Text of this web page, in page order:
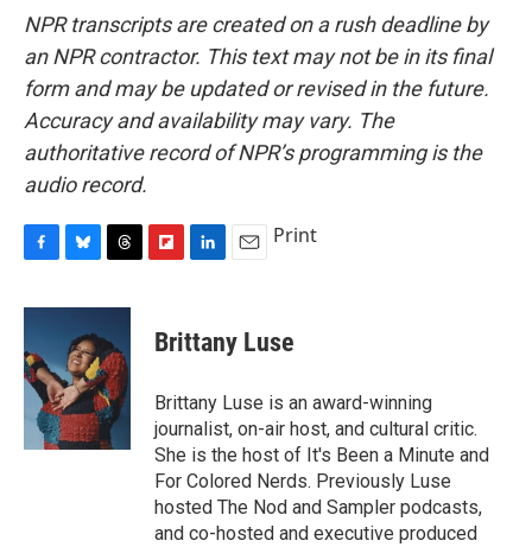
NPR transcripts are created on a rush deadline by
an NPR contractor. This text may not be in its final
form and may be updated or revised in the future.
Accuracy and availability may vary. The
authoritative record of NPR’s programming is the
audio record.
c
b
o
o
u
e
s
k
y
r
e
a
d
s
p
b
a
r
d
k
e
I
n
i
l
Print
Brittany Luse
Brittany Luse is an award-winning
journalist, on-air host, and cultural critic.
She is the host of It's Been a Minute and
For Colored Nerds. Previously Luse
hosted The Nod and Sampler podcasts,
and co-hosted and executive produced